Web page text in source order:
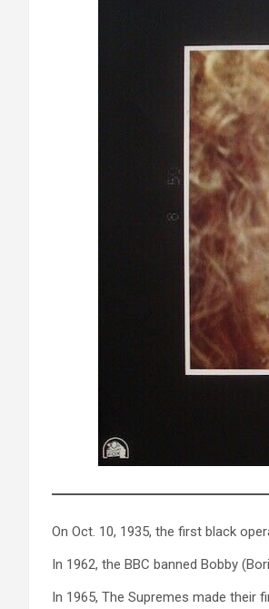
On Oct. 10, 1935, the first black
In 1962, the BBC banned Bobby
In 1965, The Supremes made their